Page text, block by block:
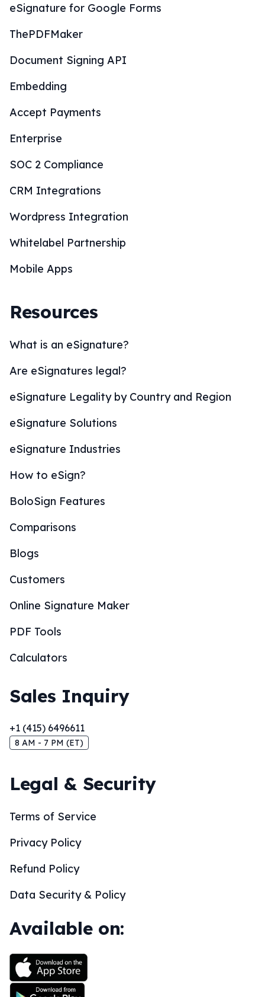
eSignature for Google Forms
ThePDFMaker
Document Signing API
Embedding
Accept Payments
Enterprise
SOC 2 Compliance
CRM Integrations
Wordpress Integration
Whitelabel Partnership
Mobile Apps
Resources
What is an eSignature?
Are eSignatures legal?
eSignature Legality by Country and Region
eSignature Solutions
eSignature Industries
How to eSign?
BoloSign Features
Comparisons
Blogs
Customers
Online Signature Maker
PDF Tools
Calculators
Sales Inquiry
+1 (415) 6496611
8 AM - 7 PM (ET)
Legal & Security
Terms of Service
Privacy Policy
Refund Policy
Data Security & Policy
Available on: